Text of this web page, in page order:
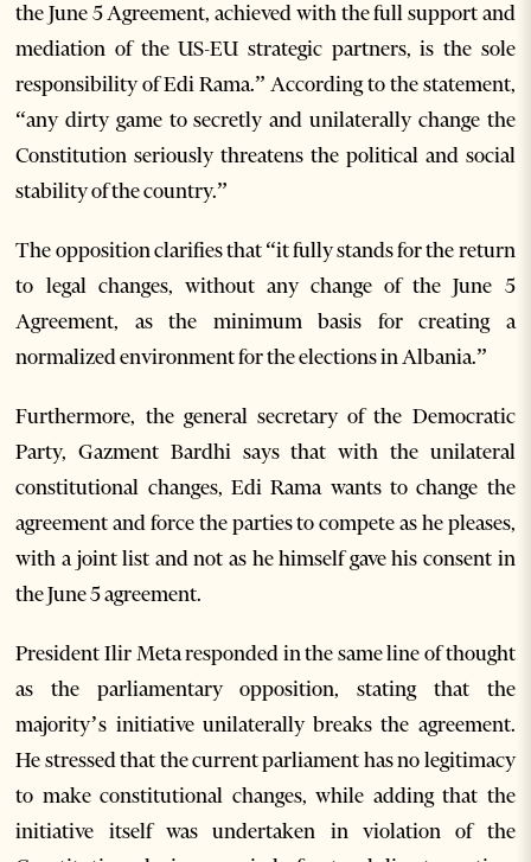
the June 5 Agreement, achieved with the full support and
mediation of the US-EU strategic partners, is the sole
responsibility of Edi Rama.” According to the statement,
“any dirty game to secretly and unilaterally change the
Constitution seriously threatens the political and social
stability of the country.”
The opposition clarifies that “it fully stands for the return
to legal changes, without any change of the June 5
Agreement, as the minimum basis for creating a
normalized environment for the elections in Albania.”
Furthermore, the general secretary of the Democratic
Party, Gazment Bardhi says that with the unilateral
constitutional changes, Edi Rama wants to change the
agreement and force the parties to compete as he pleases,
with a joint list and not as he himself gave his consent in
the June 5 agreement.
President Ilir Meta responded in the same line of thought
as the parliamentary opposition, stating that the
majority’s initiative unilaterally breaks the agreement.
He stressed that the current parliament has no legitimacy
to make constitutional changes, while adding that the
initiative itself was undertaken in violation of the